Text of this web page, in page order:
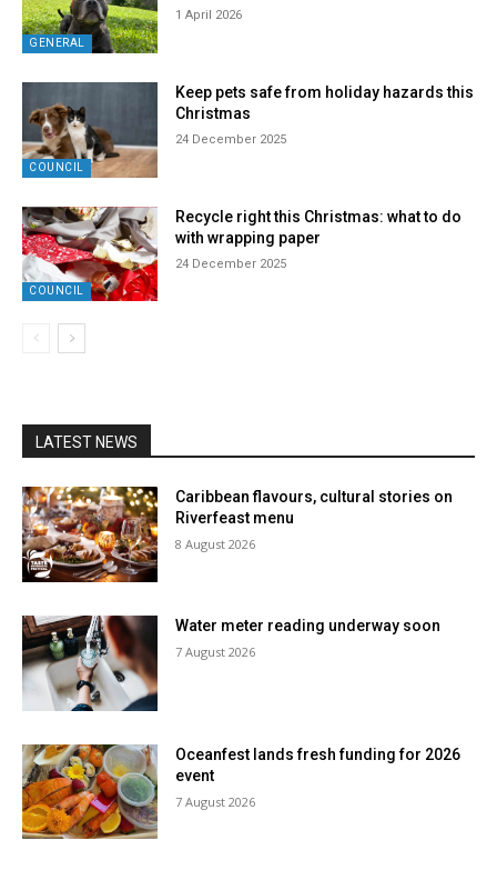
GENERAL
1 April 2026
COUNCIL
Keep pets safe from holiday hazards this
Christmas
24 December 2025
COUNCIL
Recycle right this Christmas: what to do
with wrapping paper
24 December 2025
LATEST NEWS
Caribbean flavours, cultural stories on
Riverfeast menu
8 August 2026
Water meter reading underway soon
7 August 2026
Oceanfest lands fresh funding for 2026
event
7 August 2026